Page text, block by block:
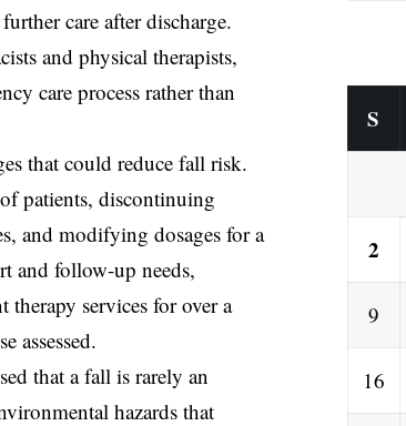
care after discharge.
and physical therapists,
care process rather than
that could reduce fall risk.
patients, discontinuing
and modifying dosages for a
and follow-up needs,
services for over a
assessed.
that a fall is rarely an
hazards that
S
2
9
16